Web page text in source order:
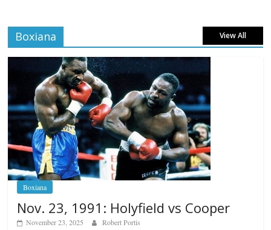
Boxiana View All
Boxiana
Nov. 23, 1991: Holyfield vs Cooper
November 23, 2025 Robert Portis